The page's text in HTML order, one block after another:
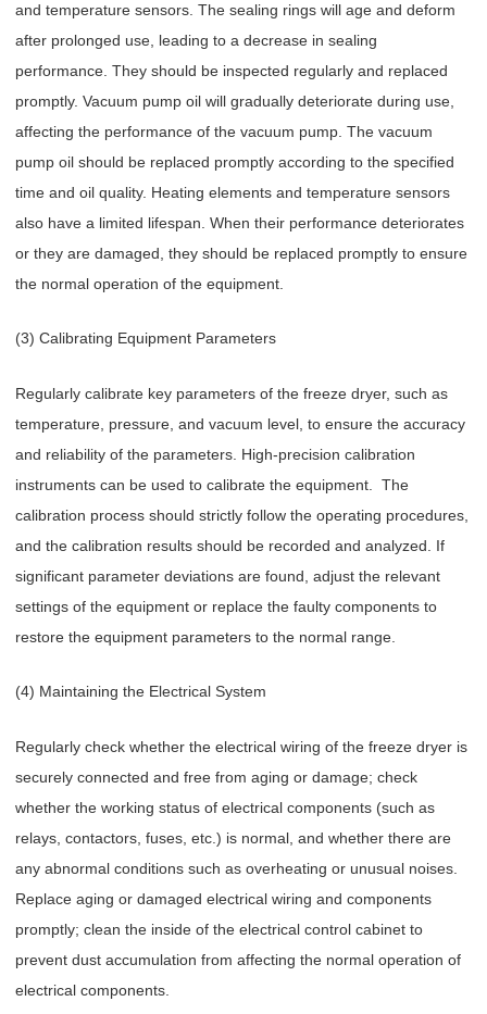
and temperature sensors. The sealing rings will age and deform
after prolonged use, leading to a decrease in sealing
performance. They should be inspected regularly and replaced
promptly. Vacuum pump oil will gradually deteriorate during use,
affecting the performance of the vacuum pump. The vacuum
pump oil should be replaced promptly according to the specified
time and oil quality. Heating elements and temperature sensors
also have a limited lifespan. When their performance deteriorates
or they are damaged, they should be replaced promptly to ensure
the normal operation of the equipment.
(3) Calibrating Equipment Parameters
Regularly calibrate key parameters of the freeze dryer, such as
temperature, pressure, and vacuum level, to ensure the accuracy
and reliability of the parameters. High-precision calibration
instruments can be used to calibrate the equipment. The
calibration process should strictly follow the operating procedures,
and the calibration results should be recorded and analyzed. If
significant parameter deviations are found, adjust the relevant
settings of the equipment or replace the faulty components to
restore the equipment parameters to the normal range.
(4) Maintaining the Electrical System
Regularly check whether the electrical wiring of the freeze dryer is
securely connected and free from aging or damage; check
whether the working status of electrical components (such as
relays, contactors, fuses, etc.) is normal, and whether there are
any abnormal conditions such as overheating or unusual noises.
Replace aging or damaged electrical wiring and components
promptly; clean the inside of the electrical control cabinet to
prevent dust accumulation from affecting the normal operation of
electrical components.